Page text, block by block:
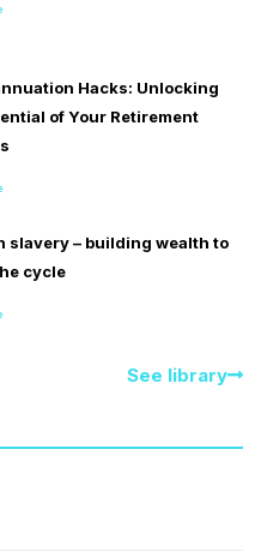
Hacks: Unlocking
of Your Retirement
slavery – building wealth to
cycle
See library